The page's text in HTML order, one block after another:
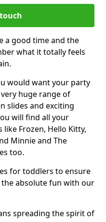
a good time and the
what it totally feels
would want your party
huge range of
slides and exciting
will find all your
Frozen, Hello Kitty,
Minnie and The
too.
for toddlers to ensure
absolute fun with our
spreading the spirit of